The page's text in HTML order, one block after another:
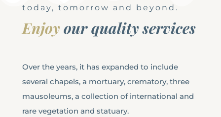
today, tomorrow and beyond.
Enjoy our quality services
Over the years, it has expanded to include
several chapels, a mortuary, crematory, three
mausoleums, a collection of international and
rare vegetation and statuary.